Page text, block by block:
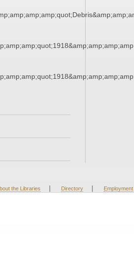
the Libraries | Directory | Employment